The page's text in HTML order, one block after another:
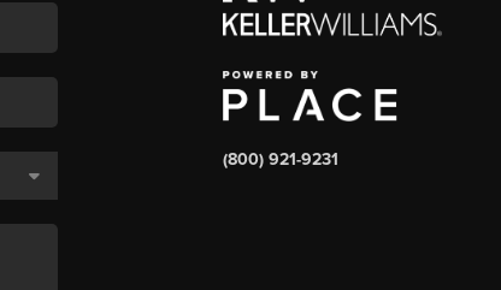
(800) 921-9231